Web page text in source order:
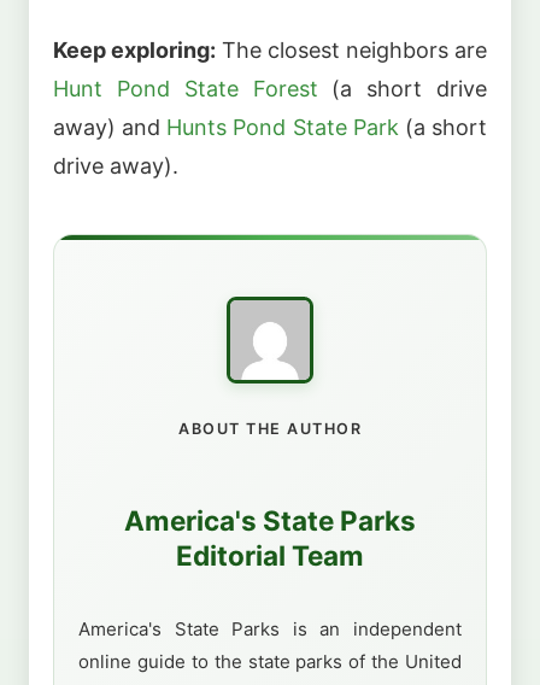
Keep exploring: The closest neighbors are
Hunt Pond State Forest (a short drive
away) and Hunts Pond State Park(a short
drive away).
ABOUT THE AUTHOR
America's State Parks
Editorial Team
America's State Parks is an independent
online guide to the state parks of the United